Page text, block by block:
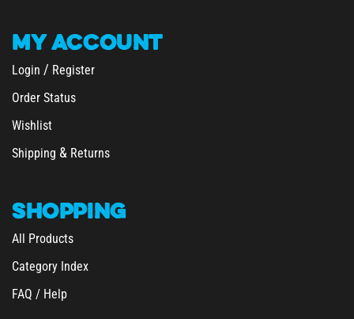
Login/Register
Order Status
Wishlist
Shipping
All Products
Category Index
FAQ / Help